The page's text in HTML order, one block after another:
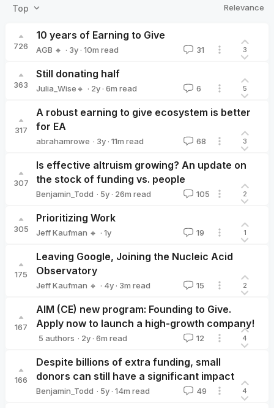
Top Relevance
726
10 years of Earning to Give
AGB 🔸 · 3y · 10m read 31 3
363
Still donating half
Julia_Wise🔸 · 2y · 6m read 6 5
317
A robust earning to give ecosystem is better
for EA
abrahamrowe · 3y · 11m read 68 3
307
Is effective altruism growing? An update on
the stock of funding vs. people
Benjamin_Todd · 5y · 26m read 105 2
305
Prioritizing Work
Jeff Kaufman 🔸 · 1y 19 1
175
Leaving Google, Joining the Nucleic Acid
Observatory
Jeff Kaufman 🔸 · 4y · 3m read 15 2
167
AIM (CE) new program: Founding to Give.
Apply now to launch a high-growth company!
5 authors
Joey🔸
· 2y · 6m read 12 4
166
Despite billions of extra funding, small
donors can still have a significant impact
Benjamin_Todd · 5y · 14m read 49 4